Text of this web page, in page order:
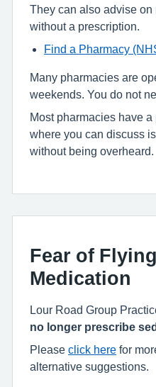
They can also advise
without a prescription.
Find a Pharmacy
Many pharmacies are
weekends. You do not
Most pharmacies have
where you can discuss
without being overheard.
Fear of
Medication
Lour Road Group
no longer prescribe
Please click here for
alternative suggestions.